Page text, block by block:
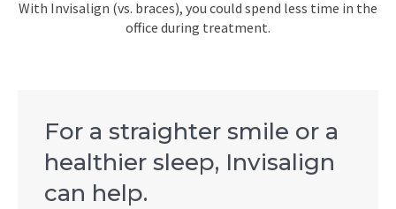
With Invisalign (vs. braces), you could spend less time in the
office during treatment.
For a straighter smile or a
healthier sleep, Invisalign
can help.